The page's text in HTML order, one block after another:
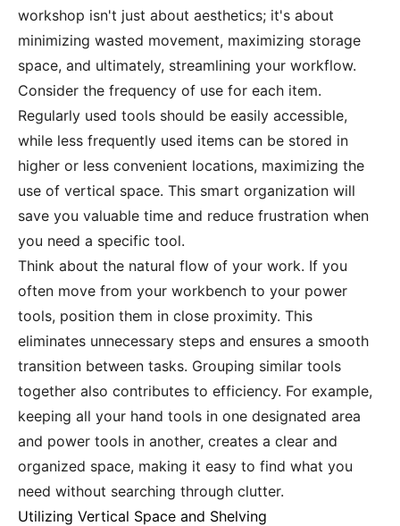
workshop isn't just about aesthetics; it's about
minimizing wasted movement, maximizing storage
space, and ultimately, streamlining your workflow.
Consider the frequency of use for each item.
Regularly used tools should be easily accessible,
while less frequently used items can be stored in
higher or less convenient locations, maximizing the
use of vertical space. This smart organization will
save you valuable time and reduce frustration when
you need a specific tool.
Think about the natural flow of your work. If you
often move from your workbench to your power
tools, position them in close proximity. This
eliminates unnecessary steps and ensures a smooth
transition between tasks. Grouping similar tools
together also contributes to efficiency. For example,
keeping all your hand tools in one designated area
and power tools in another, creates a clear and
organized space, making it easy to find what you
need without searching through clutter.
Utilizing Vertical Space and Shelving